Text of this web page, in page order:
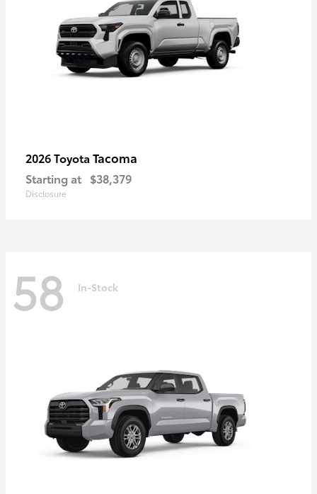
2026 Toyota Tacoma
Starting at $38,379
Disclosure
58 In-Stock